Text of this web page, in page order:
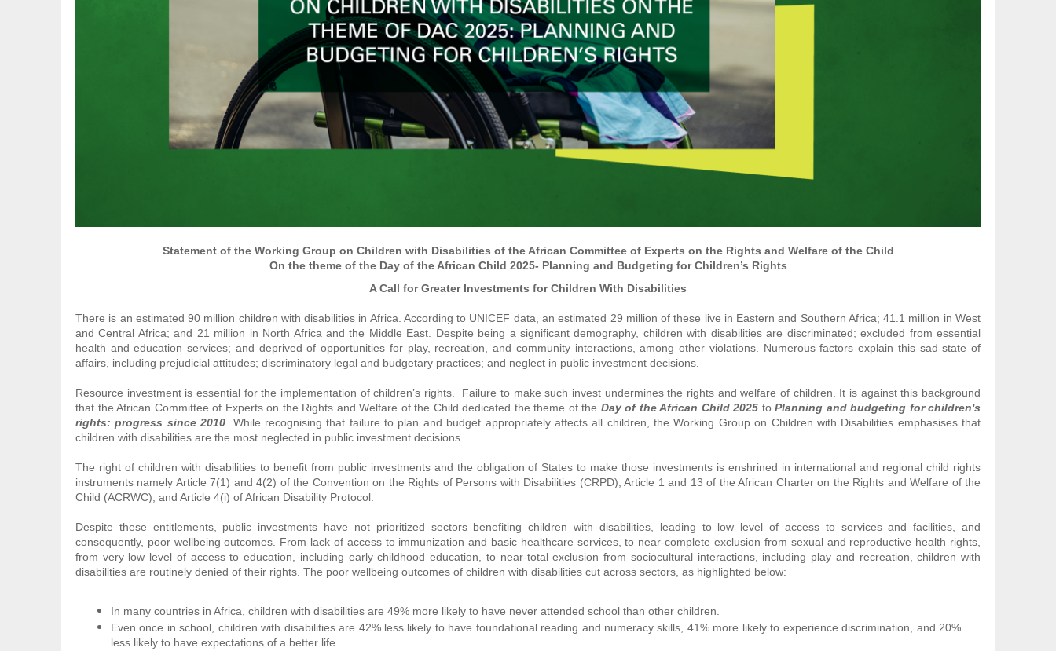
Statement of the Working Group on Children with Disabilities of the African Committee of Experts on the Rights and Welfare of the Child
On the theme of the Day of the African Child 2025- Planning and Budgeting for Children’s Rights
A Call for Greater Investments for Children With Disabilities
There is an estimated 90 million children with disabilities in Africa. According to UNICEF data, an estimated 29 million of these live in Eastern and Southern Africa; 41.1 million in West
and Central Africa; and 21 million in North Africa and the Middle East. Despite being a significant demography, children with disabilities are discriminated; excluded from essential
health and education services; and deprived of opportunities for play, recreation, and community interactions, among other violations. Numerous factors explain this sad state of
affairs, including prejudicial attitudes; discriminatory legal and budgetary practices; and neglect in public investment decisions.
Resource investment is essential for the implementation of children’s rights. Failure to make such invest undermines the rights and welfare of children. It is against this background
that the African Committee of Experts on the Rights and Welfare of the Child dedicated the theme of the Day of the African Child 2025 toPlanning and budgeting for children's
rights: progress since 2010 . While recognising that failure to plan and budget appropriately affects all children, the Working Group on Children with Disabilities emphasises that
children with disabilities are the most neglected in public investment decisions.
The right of children with disabilities to benefit from public investments and the obligation of States to make those investments is enshrined in international and regional child rights
instruments namely Article 7(1) and 4(2) of the Convention on the Rights of Persons with Disabilities (CRPD); Article 1 and 13 of the African Charter on the Rights and Welfare of the
Child (ACRWC); and Article 4(i) of African Disability Protocol.
Despite these entitlements, public investments have not prioritized sectors benefiting children with disabilities, leading to low level of access to services and facilities, and
consequently, poor wellbeing outcomes. From lack of access to immunization and basic healthcare services, to near-complete exclusion from sexual and reproductive health rights,
from very low level of access to education, including early childhood education, to near-total exclusion from sociocultural interactions, including play and recreation, children with
disabilities are routinely denied of their rights. The poor wellbeing outcomes of children with disabilities cut across sectors, as highlighted below:
In many countries in Africa, children with disabilities are 49% more likely to have never attended school than other children.
Even once in school, children with disabilities are 42% less likely to have foundational reading and numeracy skills, 41% more likely to experience discrimination, and 20%
less likely to have expectations of a better life.